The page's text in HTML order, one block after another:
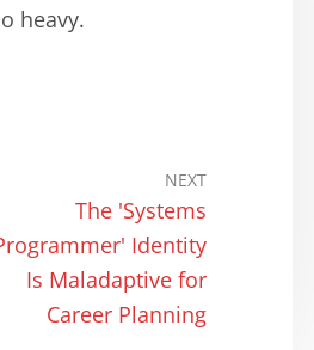
heavy.
NEXT
The 'Systems
Identity
Is Maladaptive for
Career Planning